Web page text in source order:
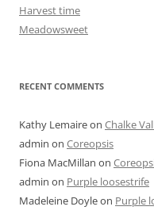
Harvest time
Meadowsweet
RECENT COMMENTS
Kathy Lemaireon Chalke
admin on Coreopsis
Fiona MacMillan on
admin on Purple loosestrife
Madeleine Doyleon Purple